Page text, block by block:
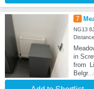
7
NG13
in
from
Belgr